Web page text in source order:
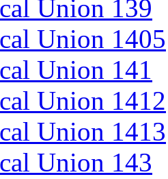
Union 139
Union 1405
Union 141
Union 1412
Union 1413
Union 143